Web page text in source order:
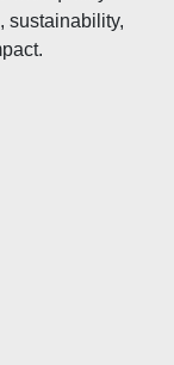
sustainability,